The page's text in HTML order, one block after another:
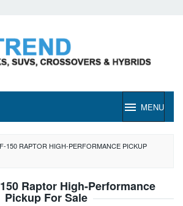
MENU
150 RAPTOR HIGH-PERFORMANCE PICKUP
Raptor High-Performance
Pickup For Sale